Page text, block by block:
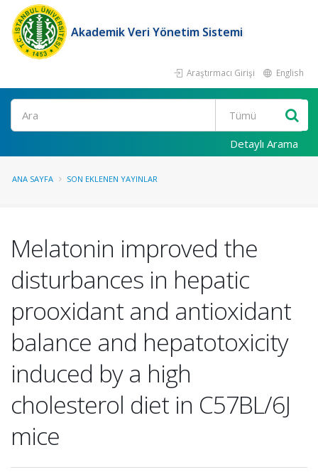
Akademik Veri Yönetim Sistemi
Araştırmacı Girişi English
Ara
Detaylı Arama
ANA SAYFA SON EKLENEN YAYINLAR
Melatonin improved the
disturbances in hepatic
prooxidant and antioxidant
balance and hepatotoxicity
induced by a high
cholesterol diet in C57BL/6J
mice